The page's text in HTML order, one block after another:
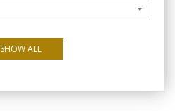
SHOW ALL